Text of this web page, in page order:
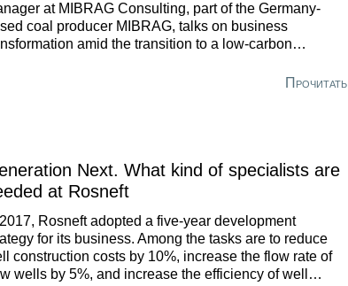
at MIBRAG Consulting, part of the Germany-
coal producer MIBRAG, talks on business
amid the transition to a low-carbon
Прочитать
Next. What kind of specialists are
at Rosneft
2017, Rosneft adopted a five-year development
for its business. Among the tasks are to reduce
construction costs by 10%, increase the flow rate of
wells by 5%, and increase the efficiency of well